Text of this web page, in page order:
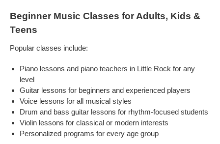
Beginner Music Classes for Adults, Kids &
Teens
Popular classes include:
Piano lessons and piano teachers in Little Rock for any
level
Guitar lessons for beginners and experienced players
Voice lessons for all musical styles
Drum and bass guitar lessons for rhythm-focused students
Violin lessons for classical or modern interests
Personalized programs for every age group